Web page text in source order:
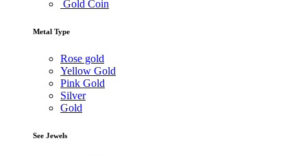
Gold Coin
Metal Type
Rose gold
Yellow Gold
Pink Gold
Silver
Gold
See Jewels